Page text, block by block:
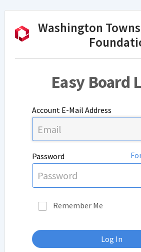
Washington
Easy Board
Account E-Mail Address
Password
Remember Me
Log In